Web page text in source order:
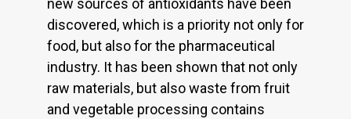
new sources of antioxidants have been
discovered, which is a priority not only for
food, but also for the pharmaceutical
industry. It has been shown that not only
raw materials, but also waste from fruit
and vegetable processing contains